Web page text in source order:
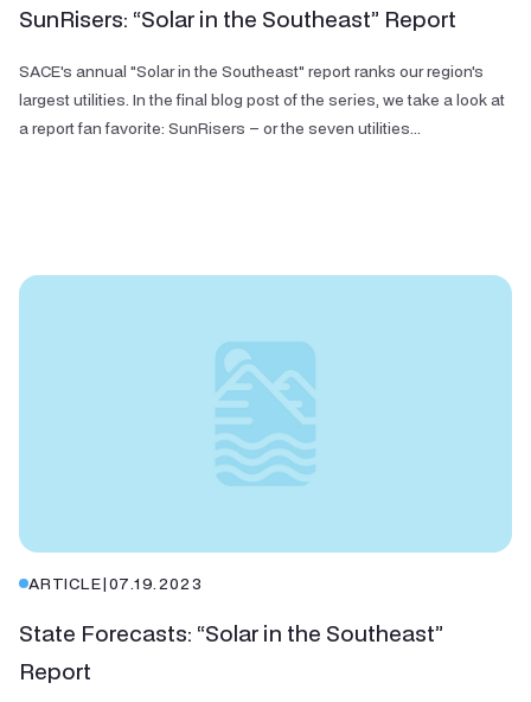
SunRisers: “Solar in the Southeast” Report
SACE's annual "Solar in the Southeast" report ranks our region's
largest utilities. In the final blog post of the series, we take a look at
a report fan favorite: SunRisers – or the seven utilities...
ARTICLE|07.19.2023
State Forecasts: “Solar in the Southeast”
Report